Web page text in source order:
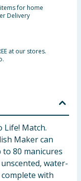
for home
Delivery
at our stores.
Life! Match.
Maker can
80 manicures
water-
with